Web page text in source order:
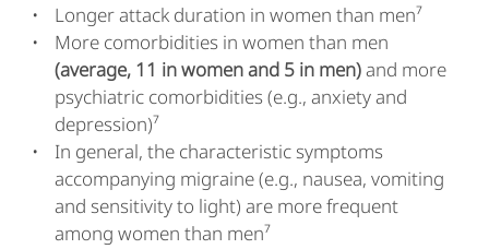
Longer attack duration in women than men⁷
More comorbidities in women than men
(average, 11 in women and 5 in men)and more
psychiatric comorbidities (e.g., anxiety and
depression)⁷
In general, the characteristic symptoms
accompanying migraine (e.g., nausea, vomiting
and sensitivity to light) are more frequent
among women than men⁷